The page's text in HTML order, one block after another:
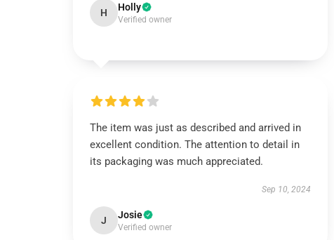
H Holly
Verified owner
The item was just as described and arrived in
excellent condition. The attention to detail in
its packaging was much appreciated.
Sep 10, 2024
J Josie
Verified owner